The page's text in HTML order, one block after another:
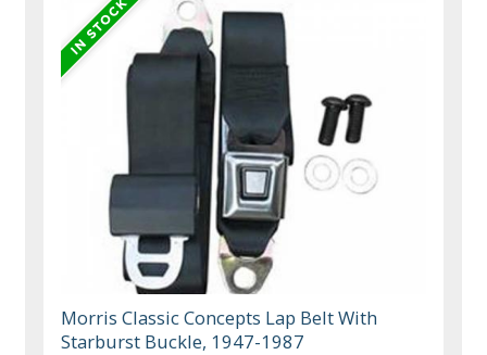
Morris Classic Concepts Lap Belt With
Starburst Buckle, 1947-1987